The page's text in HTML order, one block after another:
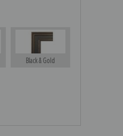
Black & Gold